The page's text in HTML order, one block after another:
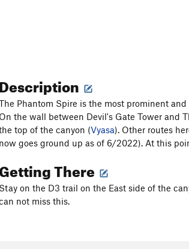
Description
Phantom Spire is the most prominent
On the wall between Devil's Gate Tower and
top of the canyon (Vyasa). Other routes
now goes ground up as of 6/2022). At this
Getting There
Stay on the D3 trail on the East side of the
not miss this.